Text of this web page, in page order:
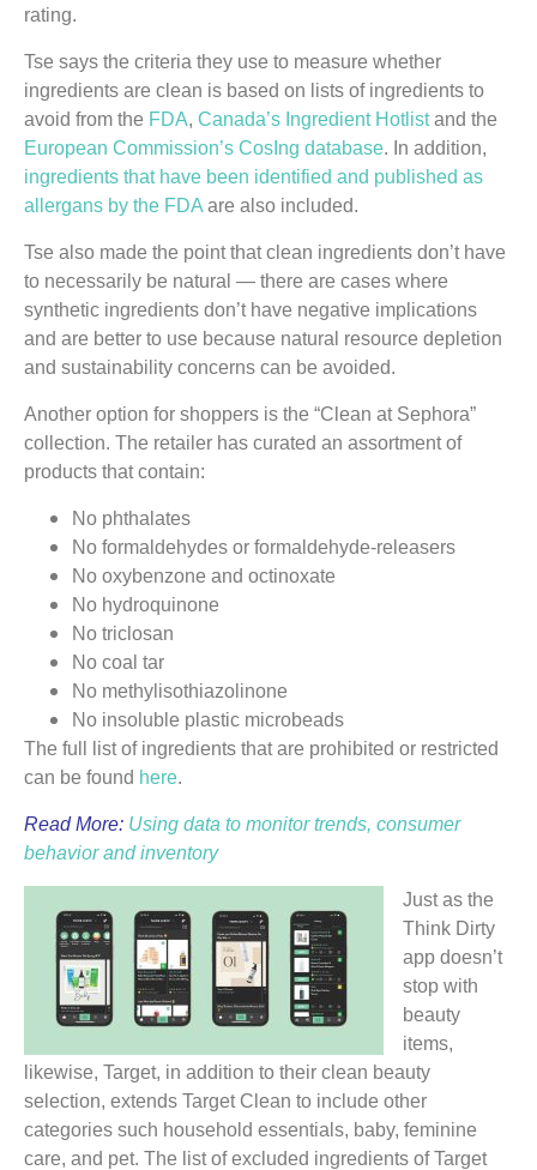
rating.
Tse says the criteria they use to measure whether
ingredients are clean is based on lists of ingredients to
avoid from the FDA, Canada’s Ingredient Hotlistand the
European Commission’s CosIng database. In addition,
ingredients that have been identified and published as
allergans by the FDA are also included.
Tse also made the point that clean ingredients don’t have
to necessarily be natural — there are cases where
synthetic ingredients don’t have negative implications
and are better to use because natural resource depletion
and sustainability concerns can be avoided.
Another option for shoppers is the “Clean at Sephora”
collection. The retailer has curated an assortment of
products that contain:
No phthalates
No formaldehydes or formaldehyde-releasers
No oxybenzone and octinoxate
No hydroquinone
No triclosan
No coal tar
No methylisothiazolinone
No insoluble plastic microbeads
The full list of ingredients that are prohibited or restricted
can be found here.
Read More: Using data to monitor trends, consumer
behavior and inventory
Just as the
Think Dirty
app doesn’t
stop with
beauty
items,
likewise, Target, in addition to their clean beauty
selection, extends Target Clean to include other
categories such household essentials, baby, feminine
care, and pet. The list of excluded ingredients of Target